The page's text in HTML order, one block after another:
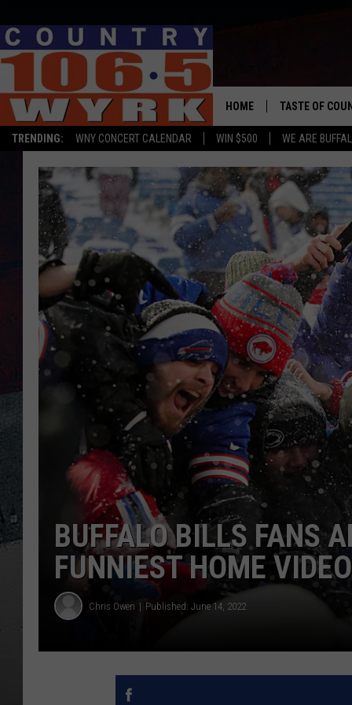
TRENDING: WNY CONCERT CALENDAR WIN $500 WE ARE
HOME TASTE OF
BUFFALO BILLS FANS
FUNNIEST HOME
Chris Owen Published: June 14, 2022